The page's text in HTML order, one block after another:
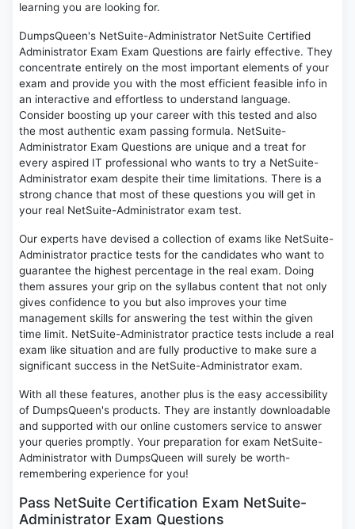
learning you are looking for.
DumpsQueen's NetSuite-Administrator NetSuite Certified
Administrator Exam Exam Questions are fairly effective. They
concentrate entirely on the most important elements of your
exam and provide you with the most efficient feasible info in
an interactive and effortless to understand language.
Consider boosting up your career with this tested and also
the most authentic exam passing formula. NetSuite-
Administrator Exam Questions are unique and a treat for
every aspired IT professional who wants to try a NetSuite-
Administrator exam despite their time limitations. There is a
strong chance that most of these questions you will get in
your real NetSuite-Administrator exam test.
Our experts have devised a collection of exams like NetSuite-
Administrator practice tests for the candidates who want to
guarantee the highest percentage in the real exam. Doing
them assures your grip on the syllabus content that not only
gives confidence to you but also improves your time
management skills for answering the test within the given
time limit. NetSuite-Administrator practice tests include a real
exam like situation and are fully productive to make sure a
significant success in the NetSuite-Administrator exam.
With all these features, another plus is the easy accessibility
of DumpsQueen's products. They are instantly downloadable
and supported with our online customers service to answer
your queries promptly. Your preparation for exam NetSuite-
Administrator with DumpsQueen will surely be worth-
remembering experience for you!
Pass NetSuite Certification Exam NetSuite-
Administrator Exam Questions